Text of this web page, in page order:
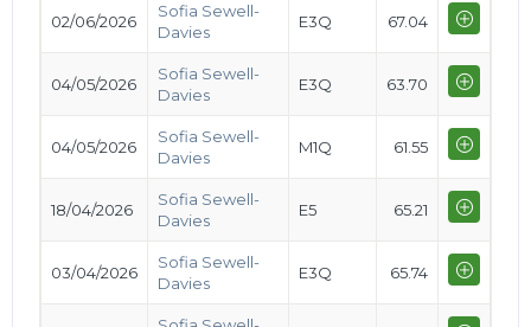
02/06/2026
Sofia Sewell-
Davies
E3Q 67.04
04/05/2026
Sofia Sewell-
Davies
E3Q 63.70
04/05/2026
Sofia Sewell-
Davies
M1Q 61.55
18/04/2026
Sofia Sewell-
Davies
E5 65.21
03/04/2026
Sofia Sewell-
Davies
E3Q 65.74